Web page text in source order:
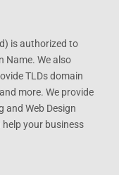
is authorized to
Name. We also
TLDs domain
more. We provide
and Web Design
help your business